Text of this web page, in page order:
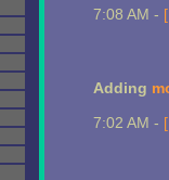
7:08 AM -
Adding
7:02 AM -